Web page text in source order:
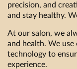
precision, and
and stay healthy.
At our salon, we
and health. We
technology to
experience.